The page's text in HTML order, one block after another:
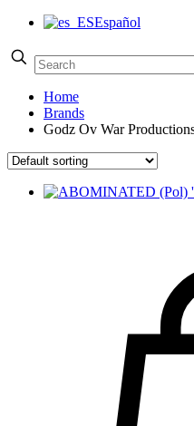
Español
Home
Brands
Godz Ov War